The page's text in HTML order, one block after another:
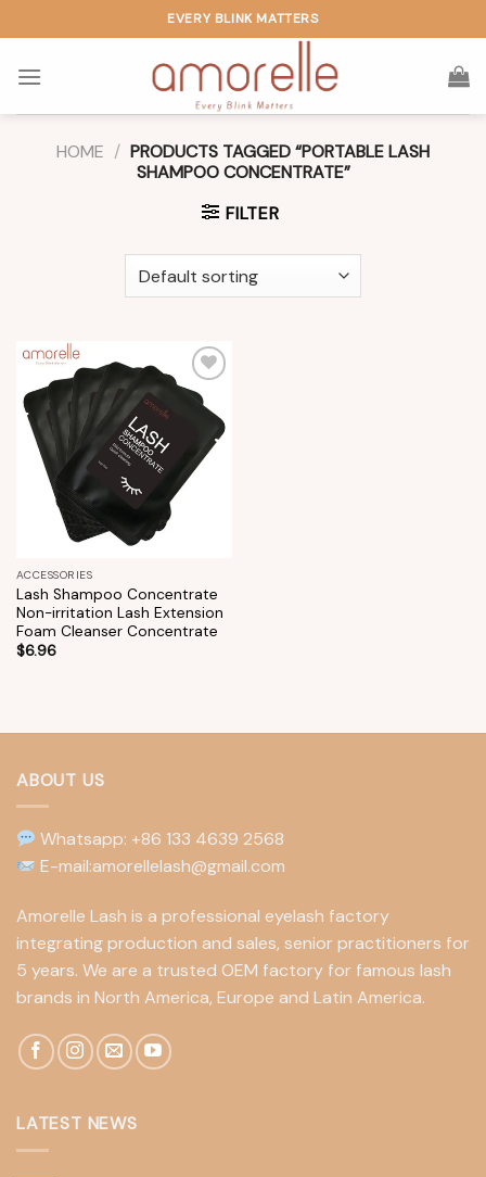
to
content
EVERY BLINK MATTERS
HOME / PRODUCTS TAGGED “PORTABLE LASH
SHAMPOO CONCENTRATE”
FILTER
Add to
wishlist
ACCESSORIES
Lash Shampoo Concentrate
Non-irritation Lash Extension
Foam Cleanser Concentrate
$6.96
ABOUT US
Whatsapp: +86 133 4639 2568
E-mail:amorellelash@gmail.com
Amorelle Lash is a professional eyelash factory
integrating production and sales, senior practitioners for
5 years. We are a trusted OEM factory for famous lash
brands in North America, Europe and Latin America.
LATEST NEWS